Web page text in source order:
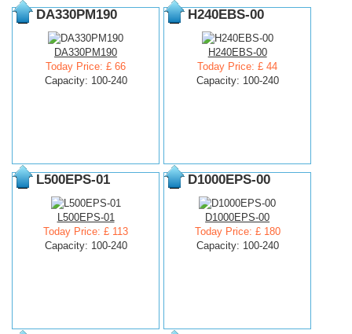
DA330PM190
DA330PM190
Today Price: £ 66
Capacity: 100-240
H240EBS-00
H240EBS-00
Today Price: £ 44
Capacity: 100-240
L500EPS-01
L500EPS-01
Today Price: £ 113
Capacity: 100-240
D1000EPS-00
D1000EPS-00
Today Price: £ 180
Capacity: 100-240